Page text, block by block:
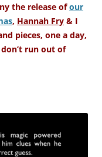
the release ofour
, Hannah Fry & I
pieces, one a day,
run out of